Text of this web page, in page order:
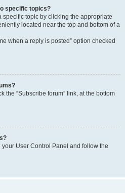
specific topics?
specific topic by clicking the appropriate
located near the top and bottom of a
when a reply is posted” option checked
the “Subscribe forum” link, at the bottom
User Control Panel and follow the